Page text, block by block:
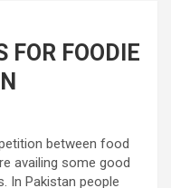
FOR FOODIE
between food
availing some good
In Pakistan people